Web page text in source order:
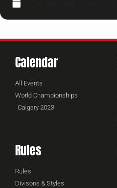
Calendar
All Events
World Championships
Calgary 2023
Rules
Rules
Divisons & Styles